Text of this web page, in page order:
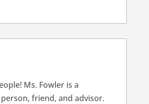
Ms. Fowler is a
friend, and advisor.